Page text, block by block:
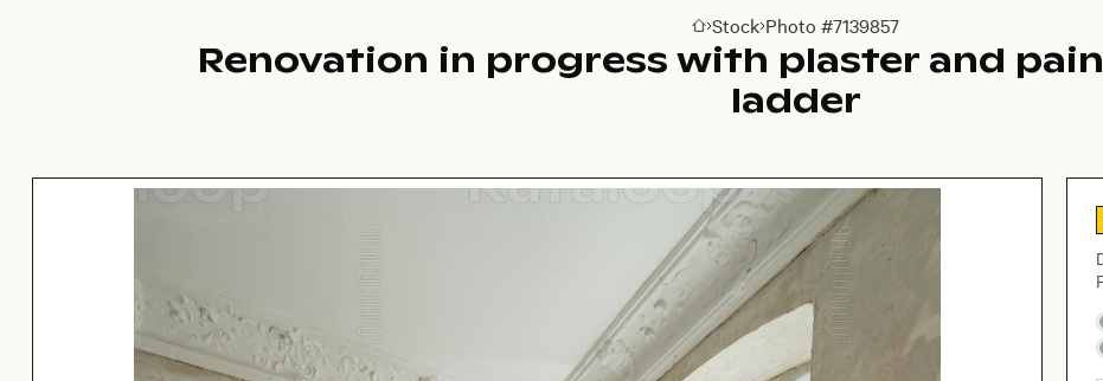
Go to homepage
Stock Photo #7139857
Renovation in progress with plaster and
ladder